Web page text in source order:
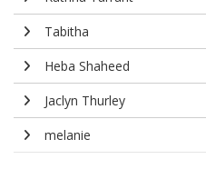
Tabitha
Heba Shaheed
Jaclyn Thurley
melanie